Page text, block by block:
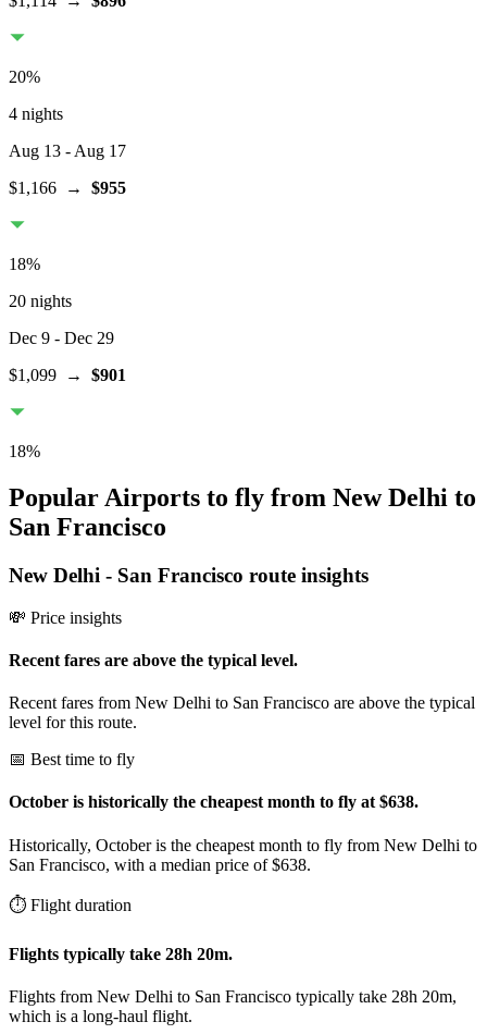
20%
4 nights
Aug 13 - Aug 17
$1,166 → $955
18%
20 nights
Dec 9 - Dec 29
$1,099 → $901
18%
Popular Airports to fly from New Delhi to
San Francisco
New Delhi - San Francisco route insights
💸 Price insights
Recent fares are above the typical level.
Recent fares from New Delhi to San Francisco are above the typical
level for this route.
📅 Best time to fly
October is historically the cheapest month to fly at $638.
Historically, October is the cheapest month to fly from New Delhi to
San Francisco, with a median price of $638.
⏱️ Flight duration
Flights typically take 28h 20m.
Flights from New Delhi to San Francisco typically take 28h 20m,
which is a long-haul flight.